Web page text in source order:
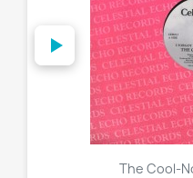
The Cool-